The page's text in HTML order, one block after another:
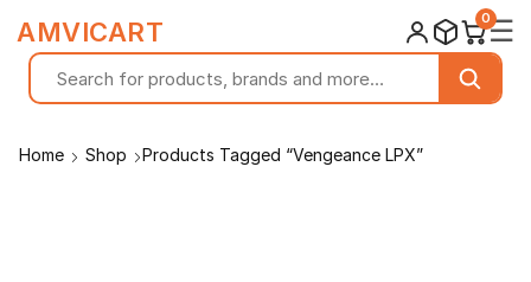
Home Shop Products Tagged “Vengeance LPX”
AMVICART 0☰